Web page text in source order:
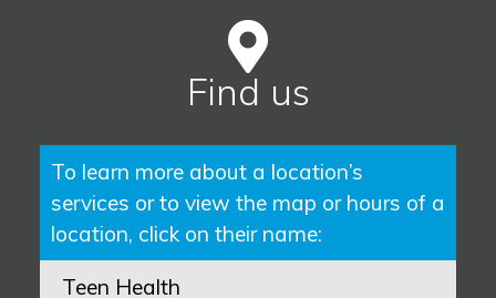
Find us
To learn more about a location’s
services or to view the map or hours of a
location, click on their name:
Teen Health